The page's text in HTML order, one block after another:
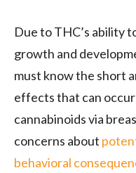
Due to THC’s ability
growth and
must know the short
effects that can
cannabinoids via
concerns about
behavioral